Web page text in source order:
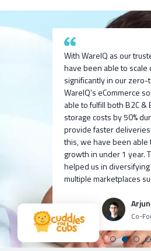
After researching and evaluating
we are excited to partner with
their smart fulfillment solution that
integrate across channels quickly,
access to seller flex compliant Pan-
network to store inventory closest
without any upfront investment in
and leverage advanced data
generation capabilities to enhance
and consequently control over the
Puspen Maity
CEO Techno Sportswear
With WareIQ as our
have been able to scale
significantly in our
WareIQ’s eCommerce
able to fulfill both B2C
storage costs by 50%
provide faster
this, we have been able
growth in under 1 year.
helped us in
multiple marketplaces
Co-
We are exited to partner with
Brands. We look forward to
innovative products to the indian
WareIQ’s supply chain expertise to
products to our customers in fast
Neehar Modi
Co-Founder
We built 100cr ARR D2C for one of
we incubated 9 months before with
and team, I personally recommend
venture founders and CXOs to try
amazing talented team with great
Ashutosh K
CEO Growth Jockey